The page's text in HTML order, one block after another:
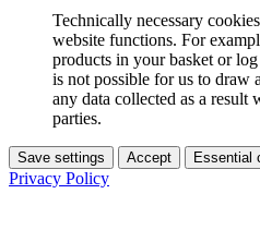
Technically necessary
website functions. For
products in your basket or
is not possible for us to draw
any data collected as a result
parties.
Save settings Accept Essential
Privacy Policy